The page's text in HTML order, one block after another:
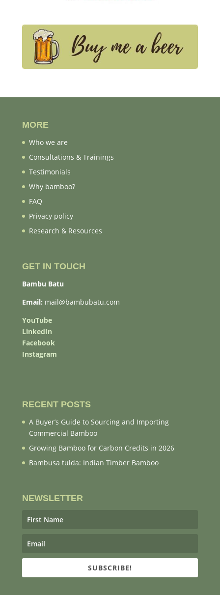
MORE
Who we are
Consultations & Trainings
Testimonials
Why bamboo?
FAQ
Privacy policy
Research & Resources
GET IN TOUCH
Bambu Batu
Email: mail@bambubatu.com
YouTube
LinkedIn
Facebook
Instagram
RECENT POSTS
A Buyer’s Guide to Sourcing and Importing
Commercial Bamboo
Growing Bamboo for Carbon Credits in 2026
Bambusa tulda: Indian Timber Bamboo
NEWSLETTER
SUBSCRIBE!